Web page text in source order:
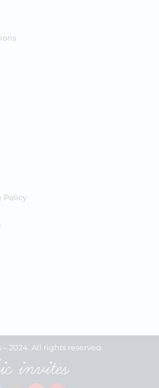
Policy
2024. All rights reserved.